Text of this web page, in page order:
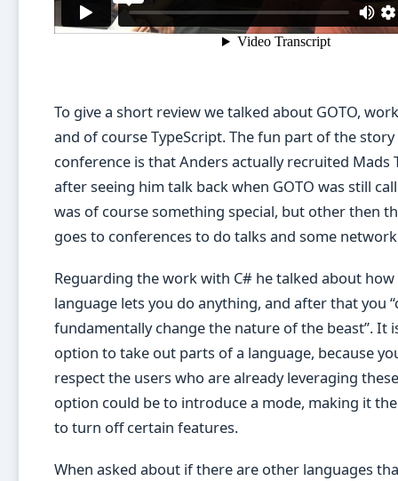
To give a short review we talked about GOTO,
and of course TypeScript. The fun part of the
conference is that Anders actually recruited Mads
after seeing him talk back when GOTO was still
was of course something special, but other then
goes to conferences to do talks and some
Reguarding the work with C# he talked about how
language lets you do anything, and after that you
fundamentally change the nature of the beast”. It
option to take out parts of a language, because
respect the users who are already leveraging
option could be to introduce a mode, making it
to turn off certain features.
When asked about if there are other languages